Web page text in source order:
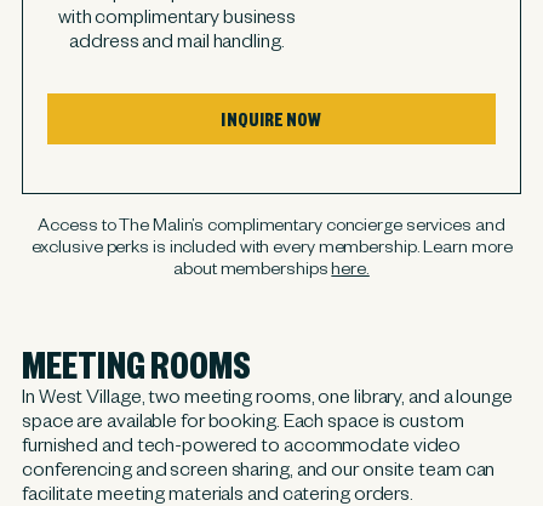
with complimentary business
address and mail handling.
INQUIRE NOW
Access to The Malin’s complimentary concierge services and
exclusive perks is included with every membership. Learn more
about membershipshere.
MEETING ROOMS
In West Village, two meeting rooms, one library, and a lounge
space are available for booking. Each space is custom
furnished and tech-powered to accommodate video
conferencing and screen sharing, and our onsite team can
facilitate meeting materials and catering orders.